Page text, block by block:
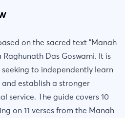
on the sacred text "Manah
Raghunath Das Goswami. It is
to independently learn
establish a stronger
service. The guide covers 10
on 11 verses from the Manah